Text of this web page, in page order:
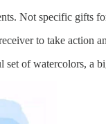
Not specific gifts
to take action
set of watercolors, a